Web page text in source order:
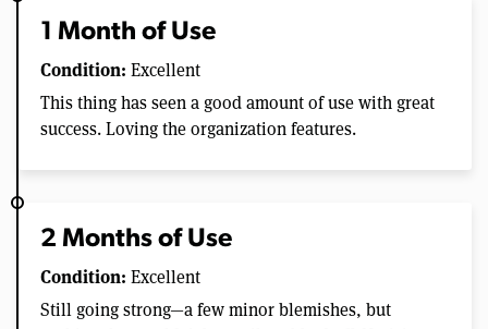
1 Month of Use
Condition: Excellent
This thing has seen a good amount of use with great
success. Loving the organization features.
2 Months of Use
Condition: Excellent
Still going strong—a few minor blemishes, but